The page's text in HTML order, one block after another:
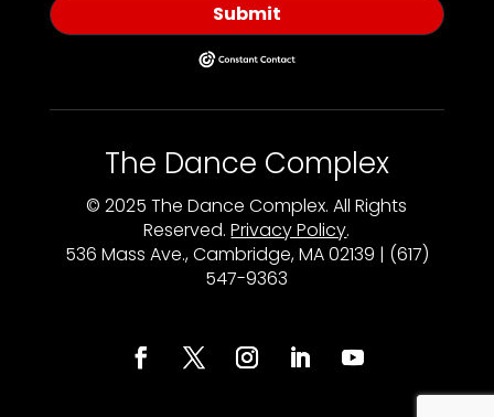
Submit
The Dance Complex
© 2025 The Dance Complex. All Rights
Reserved.Privacy Policy.
536 Mass Ave., Cambridge, MA 02139 | (617)
547-9363